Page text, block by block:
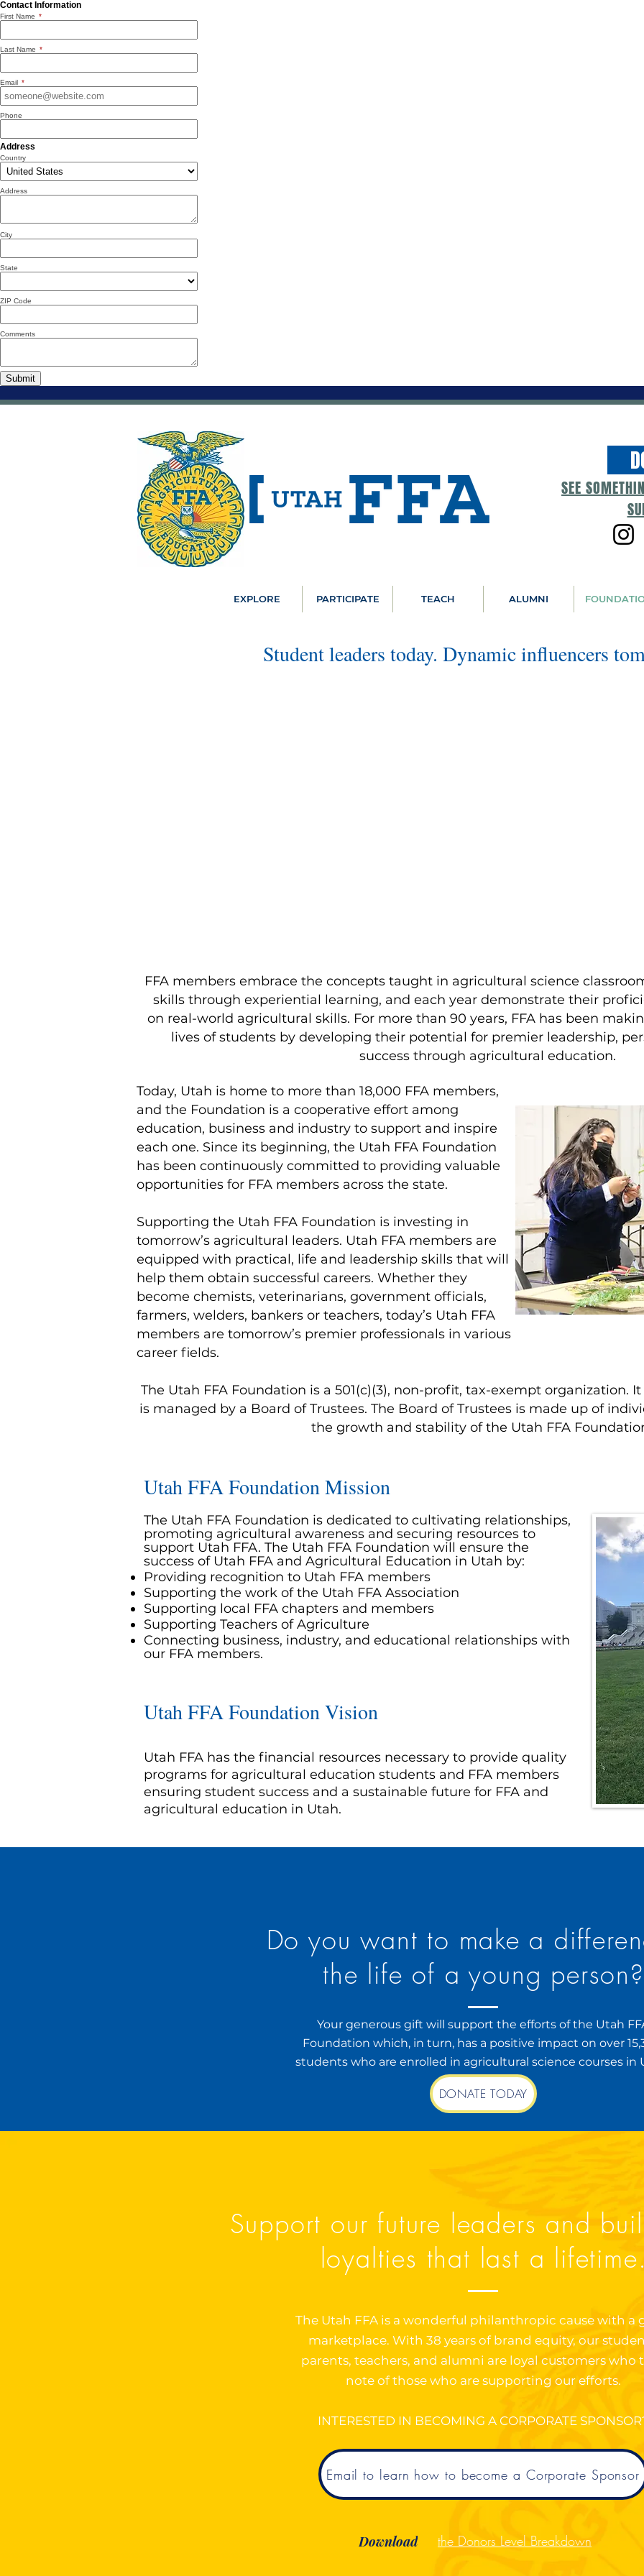
Contact Information
First Name *
Last Name *
Email *
Phone
Address
Country
Address
City
State
ZIP Code
Comments
SEE
EXPLORE PARTICIPATE TEACH ALUMNI
Student leaders today. Dynamic influencers
FFA members embrace the concepts taught in agricultural science
skills through experiential learning, and each year demonstrate their
on real-world agricultural skills. For more than 90 years, FFA has been
lives of students by developing their potential for premier leadership,
success through agricultural education.
Today, Utah is home to more than 18,000 FFA members,
and the Foundation is a cooperative effort among
education, business and industry to support and inspire
each one. Since its beginning, the Utah FFA Foundation
has been continuously committed to providing valuable
opportunities for FFA members across the state.
Supporting the Utah FFA Foundation is investing in
tomorrow’s agricultural leaders. Utah FFA members are
equipped with practical, life and leadership skills that will
help them obtain successful careers. Whether they
become chemists, veterinarians, government officials,
farmers, welders, bankers or teachers, today’s Utah FFA
members are tomorrow’s premier professionals in various
career fields.
The Utah FFA Foundation is a 501(c)(3), non-profit, tax-exempt organization.
is managed by a Board of Trustees. The Board of Trustees is made up of
the growth and stability of the Utah FFA
Utah FFA Foundation Mission
The Utah FFA Foundation is dedicated to cultivating relationships,
promoting agricultural awareness and securing resources to
support Utah FFA. The Utah FFA Foundation will ensure the
success of Utah FFA and Agricultural Education in Utah by:
Providing recognition to Utah FFA members
Supporting the work of the Utah FFA Association
Supporting local FFA chapters and members
Supporting Teachers of Agriculture
Connecting business, industry, and educational relationships with
our FFA members.
Utah FFA Foundation Vision
Utah FFA has the financial resources necessary to provide quality
programs for agricultural education students and FFA members
ensuring student success and a sustainable future for FFA and
agricultural education in Utah.
Do you want to make a
the life of a young person?
Your generous gift will support the efforts of the Utah
Foundation which, in turn, has a positive impact on over
students who are enrolled in agricultural science courses in
DONATE TODAY
Support our future leaders and
loyalties that last a lifetime.
The Utah FFA is a wonderful philanthropic cause with a
marketplace. With 38 years of brand equity, our
parents, teachers, and alumni are loyal customers who
note of those who are supporting our efforts.
INTERESTED IN BECOMING A CORPORATE
Email to learn how to become a Corporate Sponsor
Download the Donors Level Breakdown